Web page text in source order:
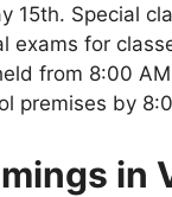
15th. Special
for
from 8:00
premises by
in